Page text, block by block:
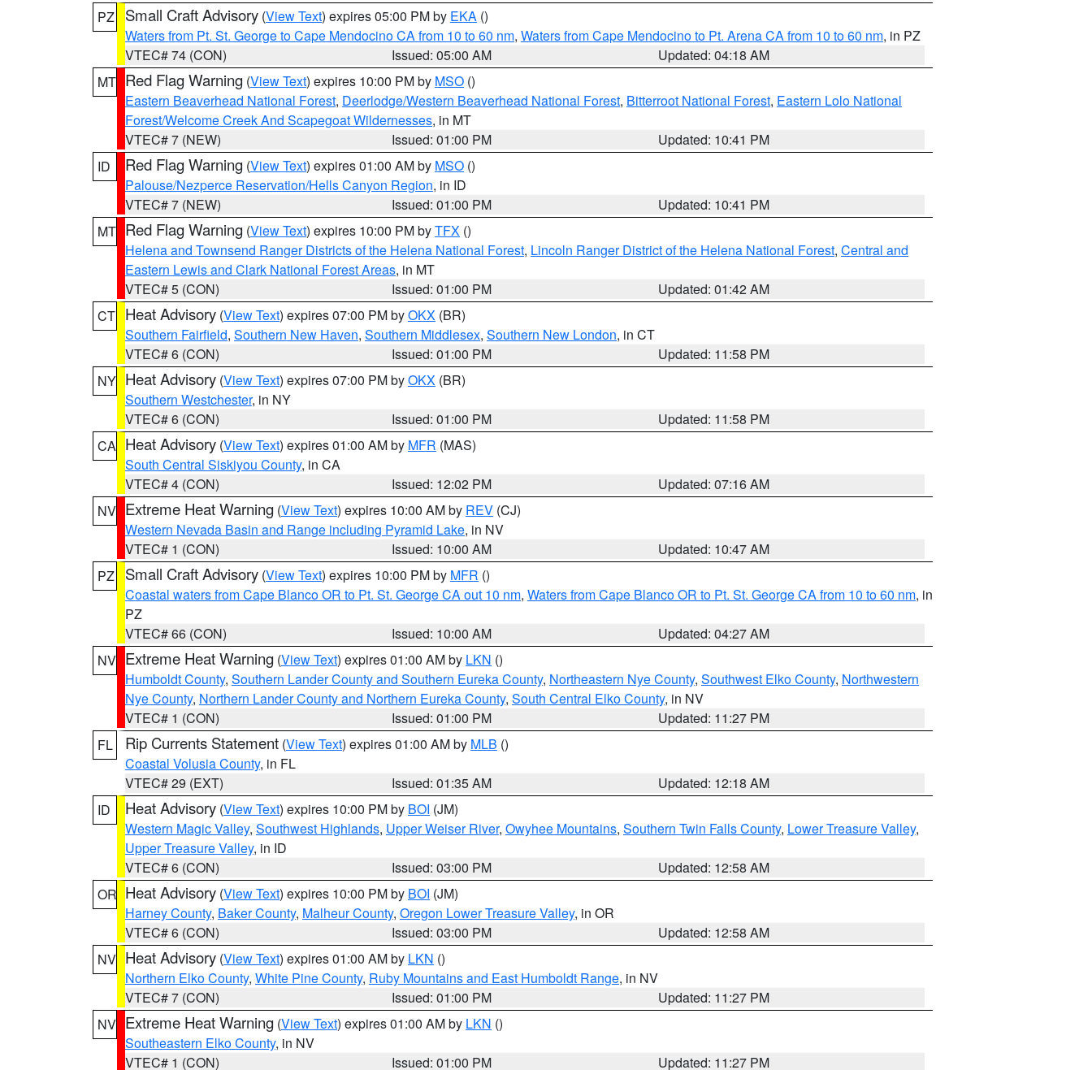
PZ
Small Craft Advisory (View Text) expires 05:00 PM by EKA ()
Waters from Pt. St. George to Cape Mendocino CA from 10 to 60 nm, Waters from Cape Mendocino to Pt. Arena CA from 10 to 60 nm, in PZ
VTEC# 74 (CON)
Issued: 05:00 AM
Updated: 04:18 AM
MT Red Flag Warning (View Text) expires 10:00 PM by MSO ()
Eastern Beaverhead National Forest, Deerlodge/Western Beaverhead National Forest, Bitterroot National Forest, Eastern Lolo National
Forest/Welcome Creek And Scapegoat Wildernesses, in MT
VTEC# 7 (NEW)
Issued: 01:00 PM
Updated: 10:41 PM
ID
Red Flag Warning (View Text) expires 01:00 AM by MSO ()
Palouse/Nezperce Reservation/Hells Canyon Region, in ID
VTEC# 7 (NEW)
Issued: 01:00 PM
Updated: 10:41 PM
MT Red Flag Warning (View Text) expires 10:00 PM byTFX ()
Helena and Townsend Ranger Districts of the Helena National Forest, Lincoln Ranger District of the Helena National Forest, Central and
Eastern Lewis and Clark National Forest Areas, in MT
VTEC# 5 (CON)
Issued: 01:00 PM
Updated: 01:42 AM
CT Heat Advisory (View Text) expires 07:00 PM byOKX (BR)
Southern Fairfield, Southern New Haven, Southern Middlesex, Southern New London, in CT
VTEC# 6 (CON)
Issued: 01:00 PM
Updated: 11:58 PM
NY Heat Advisory (View Text) expires 07:00 PM byOKX (BR)
Southern Westchester, in NY
VTEC# 6 (CON)
Issued: 01:00 PM
Updated: 11:58 PM
CA Heat Advisory (View Text) expires 01:00 AM by MFR (MAS)
South Central Siskiyou County, in CA
VTEC# 4 (CON)
Issued: 12:02 PM
Updated: 07:16 AM
NV Extreme Heat Warning (View Text) expires 10:00 AM by REV (CJ)
Western Nevada Basin and Range including Pyramid Lake, in NV
VTEC# 1 (CON)
Issued: 10:00 AM
Updated: 10:47 AM
PZ
Small Craft Advisory (View Text) expires 10:00 PM by MFR ()
Coastal waters from Cape Blanco OR to Pt. St. George CA out 10 nm, Waters from Cape Blanco OR to Pt. St. George CA from 10 to 60 nm, in
PZ
VTEC# 66 (CON)
Issued: 10:00 AM
Updated: 04:27 AM
NV Extreme Heat Warning (View Text) expires 01:00 AM by LKN ()
Humboldt County, Southern Lander County and Southern Eureka County, Northeastern Nye County, Southwest Elko County, Northwestern
Nye County, Northern Lander County and Northern Eureka County, South Central Elko County, in NV
VTEC# 1 (CON)
Issued: 01:00 PM
Updated: 11:27 PM
FL
Rip Currents Statement (View Text) expires 01:00 AM by MLB ()
Coastal Volusia County, in FL
VTEC# 29 (EXT)
Issued: 01:35 AM
Updated: 12:18 AM
ID
Heat Advisory (View Text) expires 10:00 PM by BOI (JM)
Western Magic Valley, Southwest Highlands, Upper Weiser River, Owyhee Mountains, Southern Twin Falls County, Lower Treasure Valley,
Upper Treasure Valley, in ID
VTEC# 6 (CON)
Issued: 03:00 PM
Updated: 12:58 AM
OR Heat Advisory (View Text) expires 10:00 PM by BOI (JM)
Harney County, Baker County, Malheur County, Oregon Lower Treasure Valley, in OR
VTEC# 6 (CON)
Issued: 03:00 PM
Updated: 12:58 AM
NV Heat Advisory (View Text) expires 01:00 AM by LKN ()
Northern Elko County, White Pine County, Ruby Mountains and East Humboldt Range, in NV
VTEC# 7 (CON)
Issued: 01:00 PM
Updated: 11:27 PM
NV Extreme Heat Warning (View Text) expires 01:00 AM by LKN ()
Southeastern Elko County, in NV
VTEC# 1 (CON)
Issued: 01:00 PM Updated: 11:27 PM